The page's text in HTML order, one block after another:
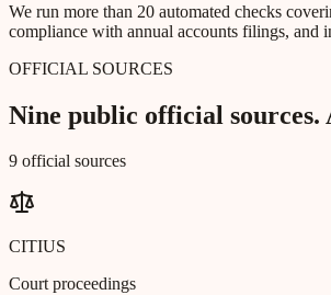
We run more than 20 automated checks
compliance with annual accounts filings, and
OFFICIAL SOURCES
Nine public official sources.
9 official sources
CITIUS
Court proceedings